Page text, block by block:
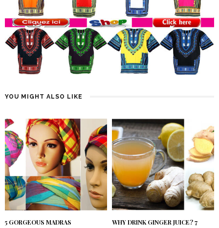
YOU MIGHT ALSO LIKE
5 GORGEOUS MADRAS
WHY DRINK GINGER JUICE? 7